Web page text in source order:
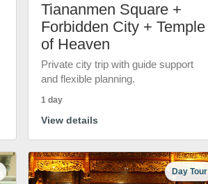
Tiananmen Square +
Forbidden City + Temple
of Heaven
Private city trip with guide support
and flexible planning.
1 day
View details
Day Tour